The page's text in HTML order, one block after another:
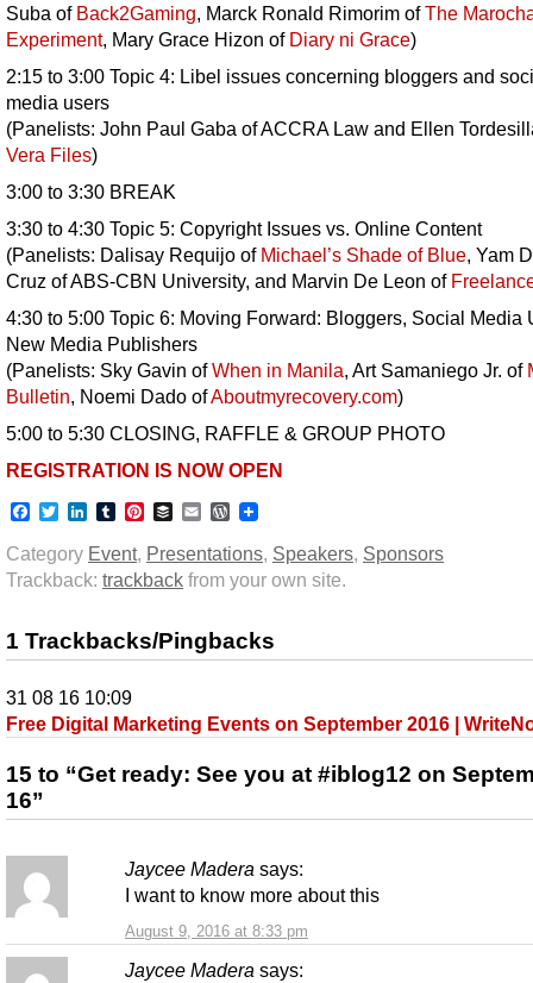
Suba of Back2Gaming, Marck Ronald Rimorim ofThe
Experiment, Mary Grace Hizon of Diary ni Grace)
2:15 to 3:00 Topic 4: Libel issues concerning bloggers and
media users
(Panelists: John Paul Gaba of ACCRA Law and Ellen
Vera Files)
3:00 to 3:30 BREAK
3:30 to 4:30 Topic 5: Copyright Issues vs. Online Content
(Panelists: Dalisay Requijo of Michael’s Shade of Blue, Yam
Cruz of ABS-CBN University, and Marvin De Leon of
4:30 to 5:00 Topic 6: Moving Forward: Bloggers, Social Media
New Media Publishers
(Panelists: Sky Gavin ofWhen in Manila, Art Samaniego Jr. of
Bulletin, Noemi Dado ofAboutmyrecovery.com)
5:00 to 5:30 CLOSING, RAFFLE & GROUP PHOTO
REGISTRATION IS NOW OPEN
Facebook
TwitterLinkedIn
TumblrPinterest
BufferEmailWordPress
Category Event, Presentations, Speakers, Sponsors
Trackback: trackback from your own site.
1 Trackbacks/Pingbacks
31 08 16 10:09
Free Digital Marketing Events on September 2016 |
15 to “Get ready: See you at #iblog12 on
16”
Jaycee Madera says:
August 9, 2016 at 8:33 pm
I want to know more about this
Jaycee Madera says: